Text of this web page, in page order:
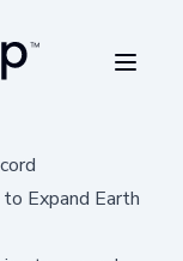
Expand Earth